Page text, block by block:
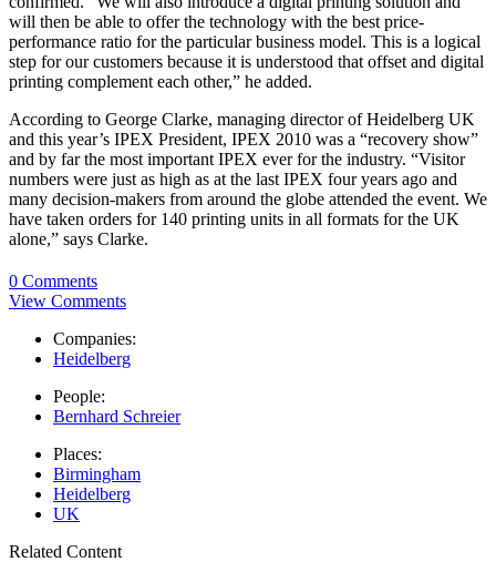
will then be able to offer the technology with the best price-
performance ratio for the particular business model. This is a logical
step for our customers because it is understood that offset and digital
printing complement each other,” he added.
According to George Clarke, managing director of Heidelberg UK
and this year’s IPEX President, IPEX 2010 was a “recovery show”
and by far the most important IPEX ever for the industry. “Visitor
numbers were just as high as at the last IPEX four years ago and
many decision-makers from around the globe attended the event. We
have taken orders for 140 printing units in all formats for the UK
alone,” says Clarke.
0 Comments
View Comments
Companies:
Heidelberg
People:
Bernhard Schreier
Places:
Birmingham
Heidelberg
UK
Related Content